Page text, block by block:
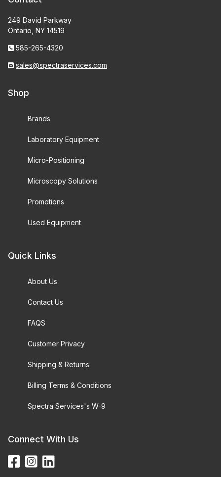
249 David Parkway
Ontario, NY 14519
585-265-4320
sales@spectraservices.com
Shop
Brands
Laboratory Equipment
Micro-Positioning
Microscopy Solutions
Promotions
Used Equipment
Quick Links
About Us
Contact Us
FAQS
Customer Privacy
Shipping & Returns
Billing Terms & Conditions
Spectra Services's W-9
Connect With Us